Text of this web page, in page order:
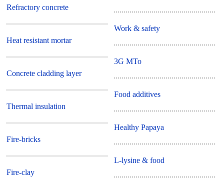
Refractory concrete
Heat resistant mortar
Concrete cladding layer
Thermal insulation
Fire-bricks
Fire-clay
Work & safety
3G MTo
Food additives
Healthy Papaya
L-lysine & food